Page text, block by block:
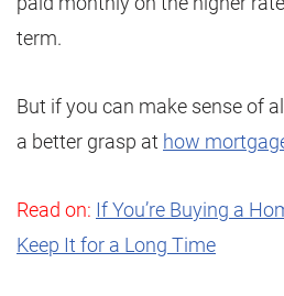
term.
But if you can make sense of
a better grasp at how
Read on: If You’re Buying a
Keep It for a Long Time